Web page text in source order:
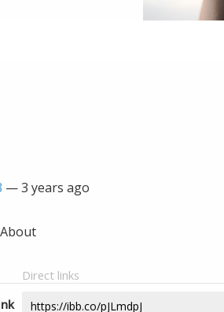
—3 years ago
About
Direct links